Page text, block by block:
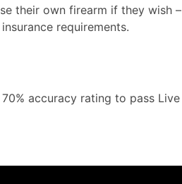
their own firearm if they wish –
requirements.
accuracy rating to pass Live